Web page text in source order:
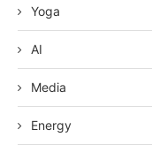
Yoga
AI
Media
Energy